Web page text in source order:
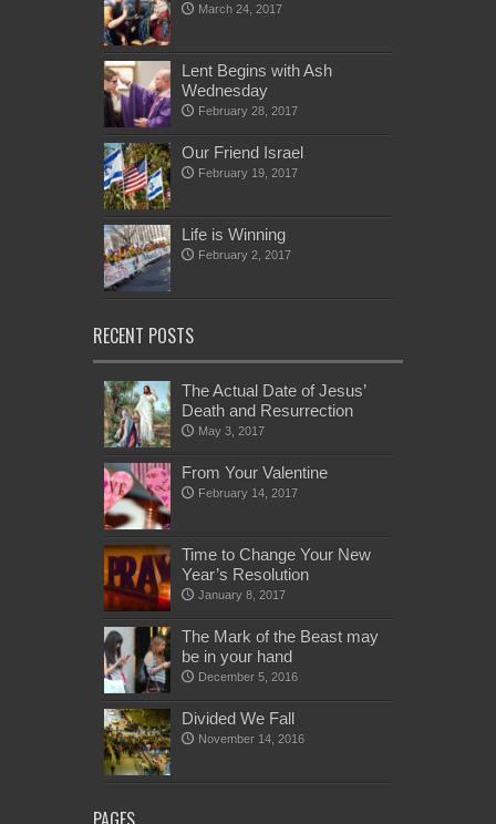
March 24, 2017
Lent Begins with Ash
Wednesday
February 28, 2017
Our Friend Israel
February 19, 2017
Life is Winning
February 2, 2017
RECENT POSTS
The Actual Date of Jesus’
Death and Resurrection
May 3, 2017
From Your Valentine
February 14, 2017
Time to Change Your New
Year’s Resolution
January 8, 2017
The Mark of the Beast may
be in your hand
December 5, 2016
Divided We Fall
November 14, 2016